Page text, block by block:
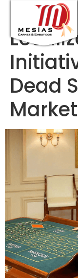
Dead
Market